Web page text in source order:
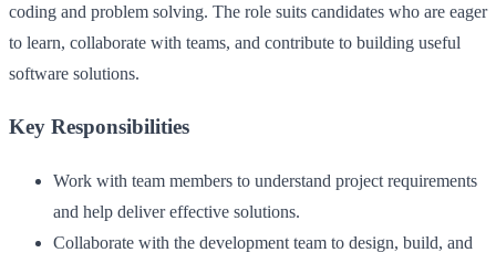
coding and problem solving. The role suits candidates who are eager
to learn, collaborate with teams, and contribute to building useful
software solutions.
Key Responsibilities
Work with team members to understand project requirements
and help deliver effective solutions.
Collaborate with the development team to design, build, and